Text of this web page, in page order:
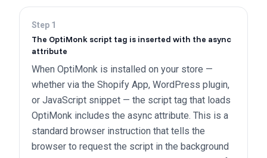
Step 1
The OptiMonk script tag is inserted with the async
attribute
When OptiMonk is installed on your store —
whether via the Shopify App, WordPress plugin,
or JavaScript snippet — the script tag that loads
OptiMonk includes the async attribute. This is a
standard browser instruction that tells the
browser to request the script in the background